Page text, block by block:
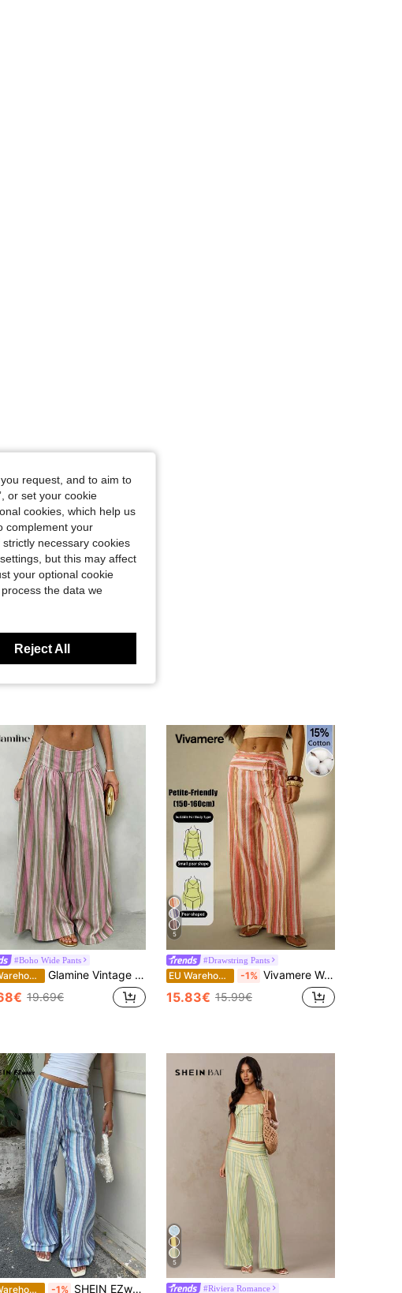
Hourglass, Color: Yellow, Size: S
Hourglass, Color: Yellow, Size: L
#Boho Wide Pants
EU Warehouse Glamine Vintage Pink Stripe Summer Boho Vacation Holiday Low-Waist Wide-Leg Pants, Casual Trousers For Women, Daily Commute Party
19.69€
5
#Drawstring Pants
EU Warehouse -1% Vivamere Women's Casual Low-Waist Straight-Leg Striped Vintage Loose Wide-Leg Pants, ; Suitable For Autumn And Winter, Hip-Hop, Dancing ,Petite Women
15.83€ 15.99€
EU Warehouse -1% SHEIN EZwear Women's Blue And White Stripe Cotton And Linen Woven Drawstring Waist Casual Conservative Alt Sexy Pants Suitable For Seaside Vacation Autumn Beach
5
#Riviera Romance
request, and to aim to
or set your cookie
cookies, which help us
complement your
necessary cookies
but this may affect
your optional cookie
the data we
Reject All